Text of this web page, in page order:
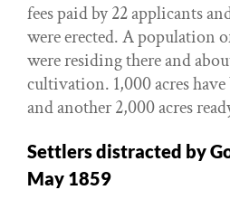
fees paid by 22 applicants
were erected. A population
were residing there and
cultivation. 1,000 acres
and another 2,000 acres
Settlers distracted by
May 1859